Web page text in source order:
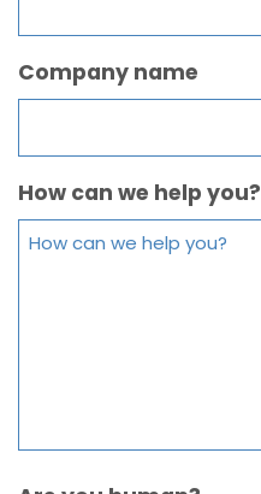
Company name
How can we help you?